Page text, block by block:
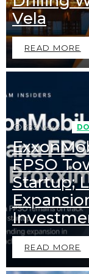
Vela
READ MORE
333 Views
FPSO
Startup;
READ MORE